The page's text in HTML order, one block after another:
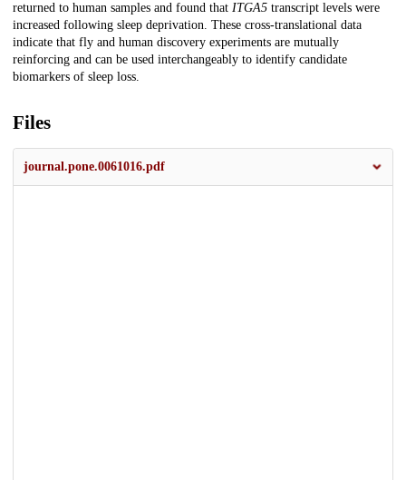
returned to human samples and found that ITGA5 transcript levels were
increased following sleep deprivation. These cross-translational data
indicate that fly and human discovery experiments are mutually
reinforcing and can be used interchangeably to identify candidate
biomarkers of sleep loss.
Files
journal.pone.0061016.pdf